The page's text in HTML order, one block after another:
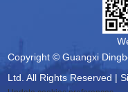
Copyright © Guangxi
Ltd. All Rights Reserved |